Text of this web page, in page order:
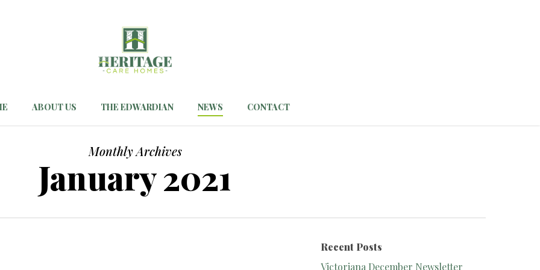
ABOUT US THE EDWARDIAN NEWS CONTACT
Monthly Archives
January 2021
Recent Posts
Victoriana December Newsletter